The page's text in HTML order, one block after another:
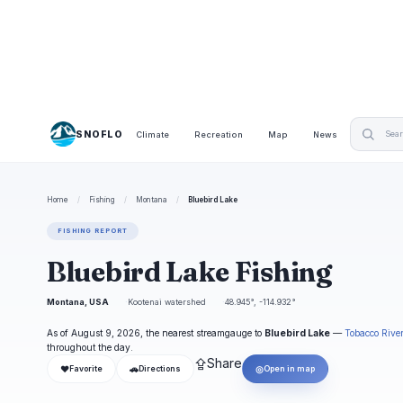
SNOFLO Climate Recreation Map News
Home / Fishing / Montana / Bluebird Lake
FISHING REPORT
Bluebird Lake Fishing
Montana, USA Kootenai watershed 48.945°, -114.932°
As of August 9, 2026, the nearest streamgauge to Bluebird Lake —Tobacco
throughout the day.
❤ Favorite 🚗 Directions ⇪Share ◎Open in map